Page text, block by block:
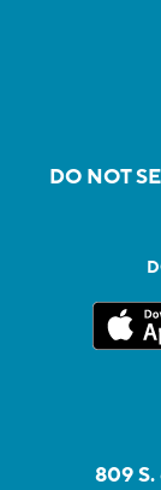
DO NOT
809